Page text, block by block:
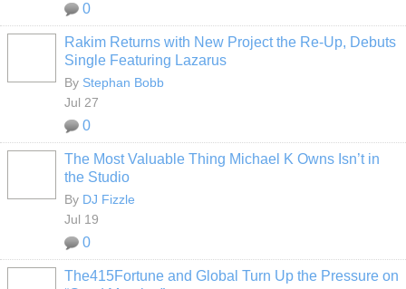
0
Rakim Returns with New Project the Re-Up, Debuts
Single Featuring Lazarus
By Stephan Bobb
Jul 27
0
The Most Valuable Thing Michael K Owns Isn’t in
the Studio
By DJ Fizzle
Jul 19
0
The415Fortune and Global Turn Up the Pressure on